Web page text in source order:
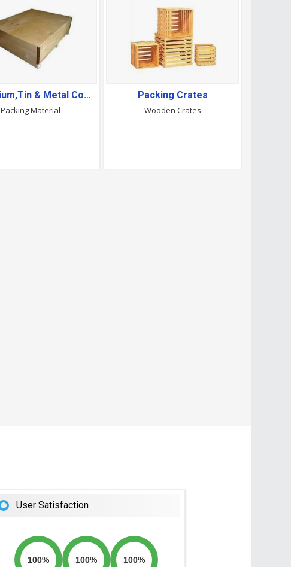
Aluminium,Tin & Metal Containers
Packing Material
Packing Crates
Wooden Crates
User Satisfaction
100% 100% 100%